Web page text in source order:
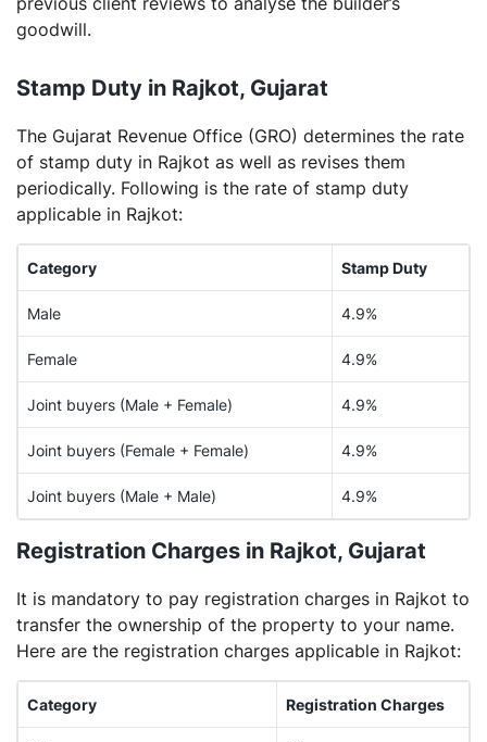
goodwill.
Stamp Duty in Rajkot, Gujarat
The Gujarat Revenue Office (GRO) determines the rate
of stamp duty in Rajkot as well as revises them
periodically. Following is the rate of stamp duty
applicable in Rajkot:
Category Stamp Duty
Male 4.9%
Female 4.9%
Joint buyers (Male + Female) 4.9%
Joint buyers (Female + Female) 4.9%
Joint buyers (Male + Male) 4.9%
Registration Charges in Rajkot, Gujarat
It is mandatory to pay registration charges in Rajkot to
transfer the ownership of the property to your name.
Here are the registration charges applicable in Rajkot:
Category Registration Charges